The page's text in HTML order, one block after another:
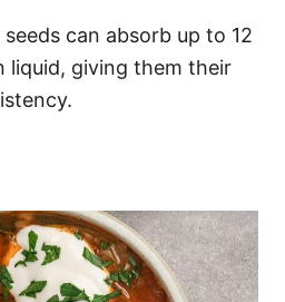
can absorb up to 12
liquid, giving them their